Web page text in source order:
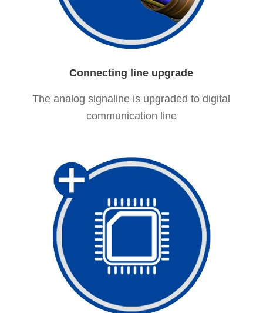
Connecting line upgrade
The analog signaline is upgraded to digital
communication line